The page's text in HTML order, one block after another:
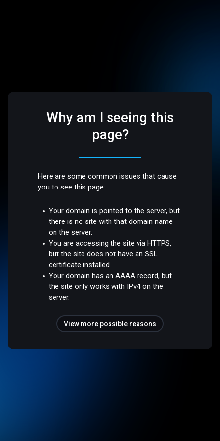
Why am I seeing this
page?
Here are some common issues that cause
you to see this page:
Your domain is pointed to the server, but
there is no site with that domain name
on the server.
You are accessing the site via HTTPS,
but the site does not have an SSL
certificate installed.
Your domain has an AAAA record, but
the site only works with IPv4 on the
server.
View more possible reasons